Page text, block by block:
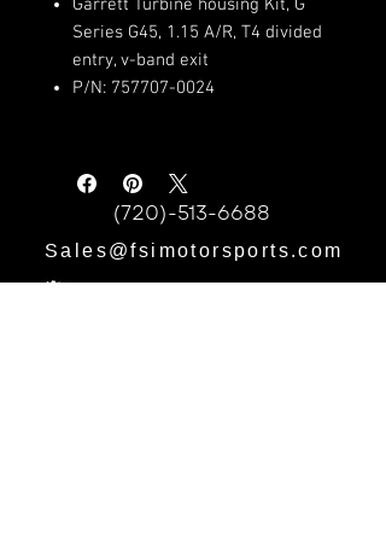
Garrett Turbine housing Kit, G
Series G45, 1.15 A/R, T4 divided
entry, v-band exit
P/N: 757707-0024
(720)-513-6688
Sales@fsimotorsports.com